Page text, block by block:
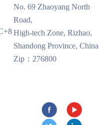
No. 69 Zhaoyang North
Road,
High-tech Zone, Rizhao,
Shandong Province, China
Zip：276800